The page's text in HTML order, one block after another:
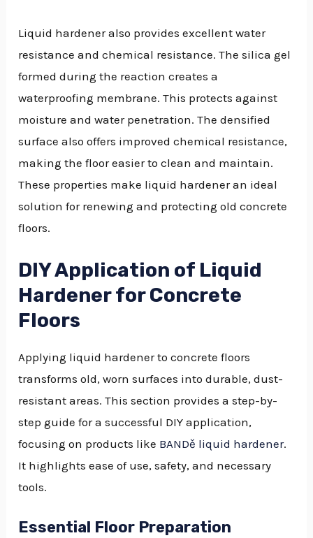
Liquid hardener also provides excellent water
resistance and chemical resistance. The silica gel
formed during the reaction creates a
waterproofing membrane. This protects against
moisture and water penetration. The densified
surface also offers improved chemical resistance,
making the floor easier to clean and maintain.
These properties make liquid hardener an ideal
solution for renewing and protecting old concrete
floors.
DIY Application of Liquid
Hardener for Concrete
Floors
Applying liquid hardener to concrete floors
transforms old, worn surfaces into durable, dust-
resistant areas. This section provides a step-by-
step guide for a successful DIY application,
focusing on products like BANDě liquid hardener.
It highlights ease of use, safety, and necessary
tools.
Essential Floor Preparation